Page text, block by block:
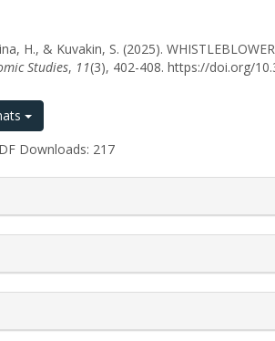
H., & Kuvakin, S. (2025).
Studies, 11(3), 402-408. https://doi.org/
Downloads: 217